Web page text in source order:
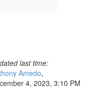
last time:
Amedo,
4, 2023, 3:10 PM